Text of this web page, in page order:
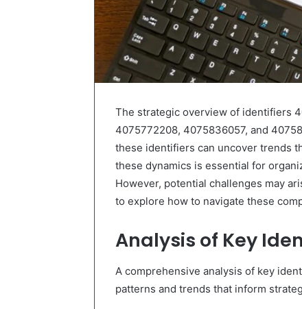
The strategic overview of identifiers
4075772208, 4075836057, and
these identifiers can uncover trends
these dynamics is essential for
However, potential challenges may
to explore how to navigate these
Analysis of Key
A comprehensive analysis of key
patterns and trends that inform